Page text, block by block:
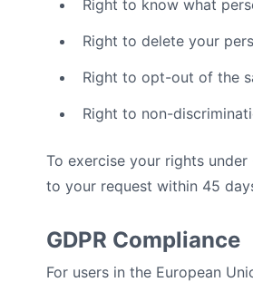
Right to know what
Right to delete your
Right to opt-out of the
Right to non-
To exercise your rights
to your request within 45
GDPR Compliance
For users in the European